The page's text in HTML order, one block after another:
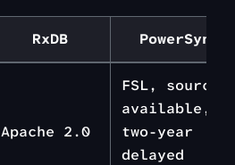
RxDB PowerSync
Apache 2.0
FSL, source-
available,
two-year
delayed